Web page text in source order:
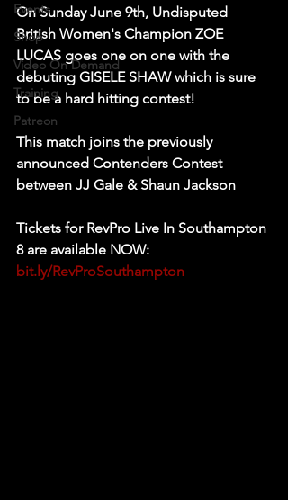
Events
Shop
Video On Demand
Training
Patreon
On Sunday June 9th, Undisputed
British Women's Champion ZOE
LUCAS goes one on one with the
debuting GISELE SHAW which is sure
to be a hard hitting contest!
This match joins the previously
announced Contenders Contest
between JJ Gale & Shaun Jackson
Tickets for RevPro Live In Southampton
8 are available NOW:
bit.ly/RevProSouthampton